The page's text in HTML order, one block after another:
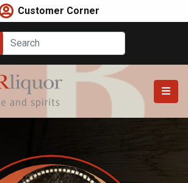
Customer Corner